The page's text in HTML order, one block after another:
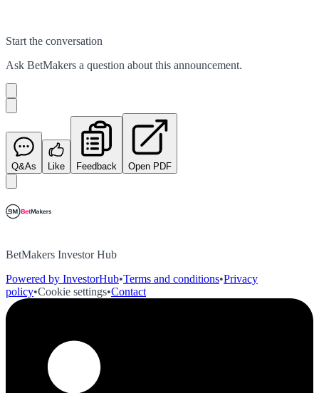
Start the conversation
Ask BetMakers a question about this announcement.
Q&As Like Feedback Open PDF
BetMakers Investor Hub
Powered by InvestorHub•Terms and conditions•Privacy
policy•Cookie settings•Contact